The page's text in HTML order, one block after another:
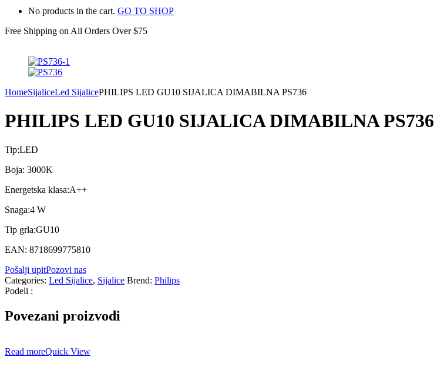
No products in the cart. GO TO SHOP
Free Shipping on All Orders Over $75
HomeSijaliceLed SijalicePHILIPS LED GU10 SIJALICA DIMABILNA PS736
PHILIPS LED GU10 SIJALICA DIMABILNA PS736
Tip:LED
Boja: 3000K
Energetska klasa:A++
Snaga:4 W
Tip grla:GU10
EAN: 8718699775810
Pošalji upitPozovi nas
Categories: Led Sijalice, Sijalice Brend: Philips
Podeli :
Povezani proizvodi
Read moreQuick View